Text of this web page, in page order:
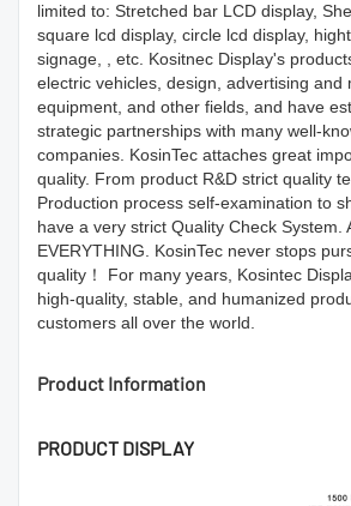
limited to: Stretched bar LCD display,
square lcd display, circle lcd display,
signage, , etc. Kositnec Display's
electric vehicles, design, advertising and
equipment, and other fields, and have
strategic partnerships with many well-
companies. KosinTec attaches great
quality. From product R&D strict quality
Production process self-examination to
have a very strict Quality Check System.
EVERYTHING. KosinTec never stops
quality！ For many years, Kosintec
high-quality, stable, and humanized
customers all over the world.
Product Information
PRODUCT DISPLAY